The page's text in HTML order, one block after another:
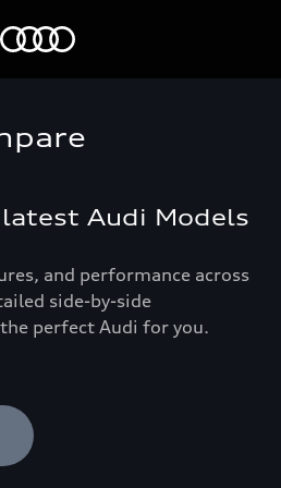
Audi Models
and performance across
side-by-side
perfect Audi for you.